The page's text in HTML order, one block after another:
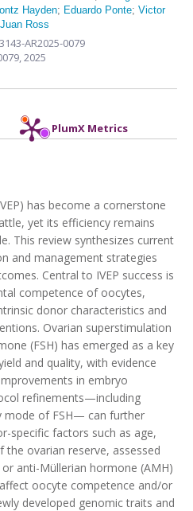
Hayden; Eduardo Ponte; Victor
Ross
AR2025-0079
2025
PlumX Metrics
has become a cornerstone
yet its efficiency remains
This review synthesizes current
and management strategies
Central to IVEP success is
competence of oocytes,
donor characteristics and
Ovarian superstimulation
(FSH) has emerged as a key
and quality, with evidence
in embryo
refinements—including
mode of FSH— can further
specific factors such as age,
ovarian reserve, assessed
anti-Müllerian hormone (AMH)
oocyte competence and/or
developed genomic traits and